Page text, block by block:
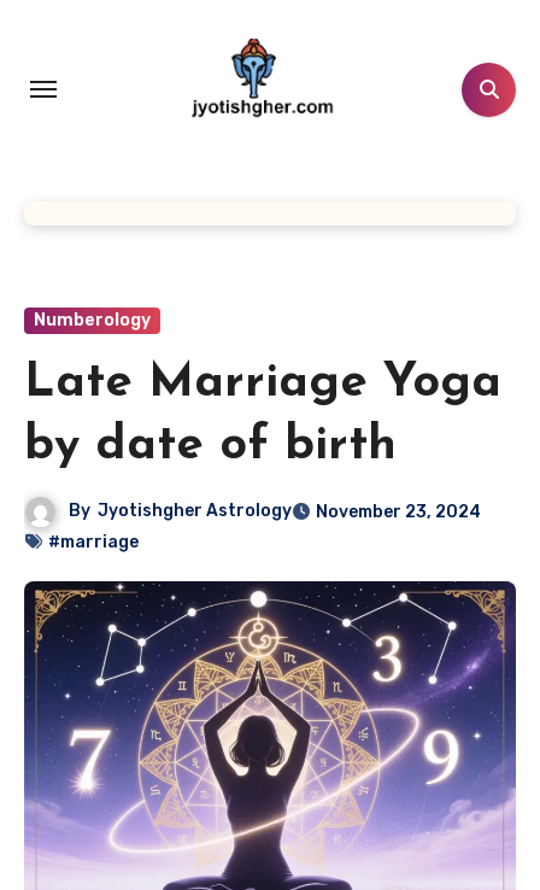
content
Numberology
Late Marriage Yoga
by date of birth
By Jyotishgher Astrology
November 23, 2024
#marriage